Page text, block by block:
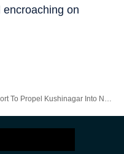
on
Kushinagar Into New Era: Adityanath